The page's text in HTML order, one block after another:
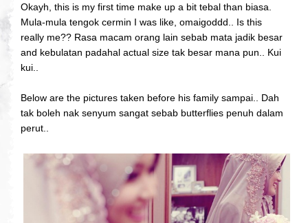
Okayh, this is my first time make up a bit tebal than biasa.
Mula-mula tengok cermin I was like, omaigoddd.. Is this
really me?? Rasa macam orang lain sebab mata jadik besar
and kebulatan padahal actual size tak besar mana pun.. Kui
kui..
Below are the pictures taken before his family sampai.. Dah
tak boleh nak senyum sangat sebab butterflies penuh dalam
perut..